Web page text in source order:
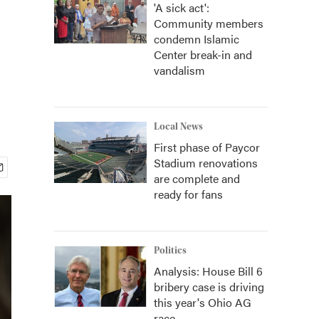
'A sick act':
Community members
condemn Islamic
Center break-in and
vandalism
Local News
First phase of Paycor
Stadium renovations
are complete and
ready for fans
Politics
Analysis: House Bill 6
bribery case is driving
this year's Ohio AG